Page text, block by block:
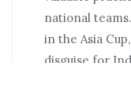
national
in the Asia
disguise for